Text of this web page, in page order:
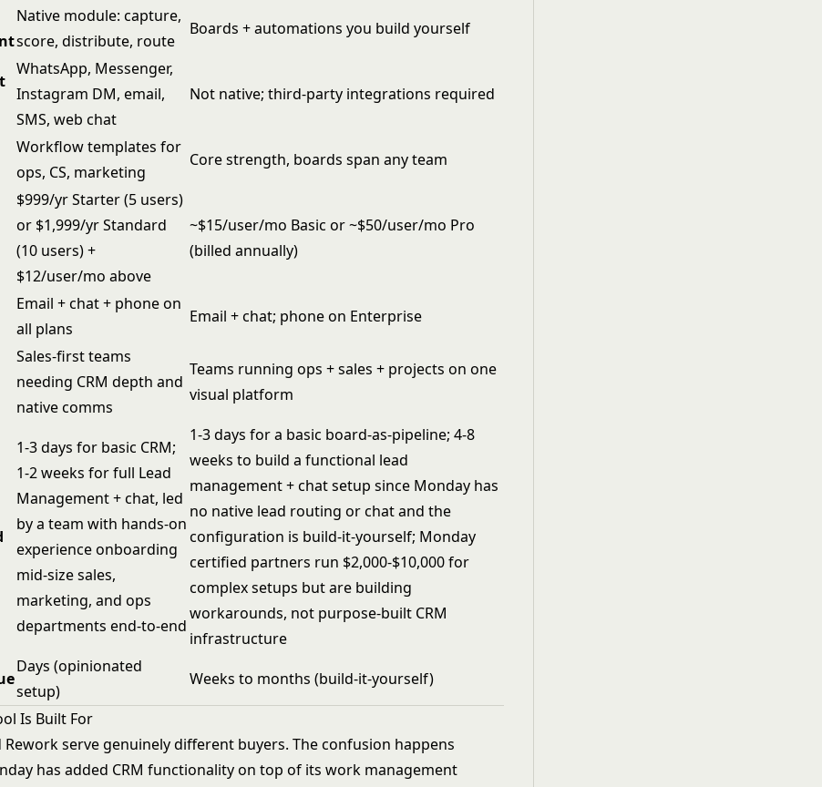
Native module: capture,
score, distribute, route
Boards + automations you build yourself
WhatsApp, Messenger,
Instagram DM, email,
SMS, web chat
Not native; third-party integrations required
Workflow templates for
ops, CS, marketing
Core strength, boards span any team
$999/yr Starter (5 users)
or $1,999/yr Standard
(10 users) +
$12/user/mo above
~$15/user/mo Basic or ~$50/user/mo Pro
(billed annually)
Email + chat + phone on
all plans
Email + chat; phone on Enterprise
Sales-first teams
needing CRM depth and
native comms
Teams running ops + sales + projects on one
visual platform
1-3 days for basic CRM;
1-2 weeks for full Lead
Management + chat, led
by a team with hands-on
experience onboarding
mid-size sales,
marketing, and ops
departments end-to-end
1-3 days for a basic board-as-pipeline; 4-8
weeks to build a functional lead
management + chat setup since Monday has
no native lead routing or chat and the
configuration is build-it-yourself; Monday
certified partners run $2,000-$10,000 for
complex setups but are building
workarounds, not purpose-built CRM
infrastructure
Days (opinionated
setup)
Weeks to months (build-it-yourself)
Is Built For
Rework serve genuinely different buyers. The confusion happens
has added CRM functionality on top of its work management